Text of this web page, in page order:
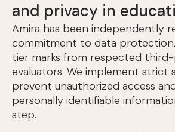
and privacy in
Amira has been independently
commitment to data
tier marks from respected
evaluators. We implement strict
prevent unauthorized access
personally identifiable
step.